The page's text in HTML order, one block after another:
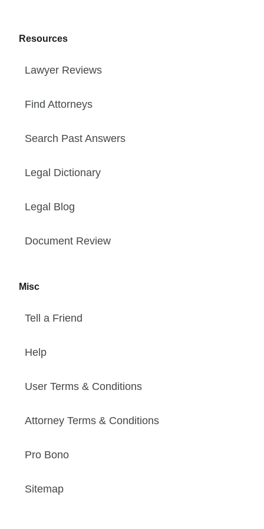
Resources
Lawyer Reviews
Find Attorneys
Search Past Answers
Legal Dictionary
Legal Blog
Document Review
Misc
Tell a Friend
Help
User Terms & Conditions
Attorney Terms & Conditions
Pro Bono
Sitemap